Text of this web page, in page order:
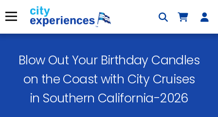
content
Menu
Blow Out Your Birthday Candles
on the Coast with City Cruises
in Southern California-2026